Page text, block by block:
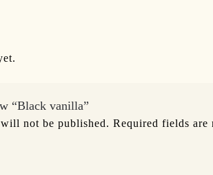
“Black vanilla”
not be published. Required fields are